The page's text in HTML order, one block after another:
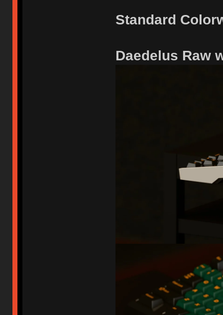
Standard
Daedelus Raw